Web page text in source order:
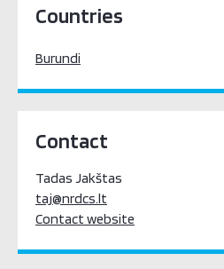
Countries
Burundi
Contact
Tadas Jakštas
taj@nrdcs.lt
Contact website